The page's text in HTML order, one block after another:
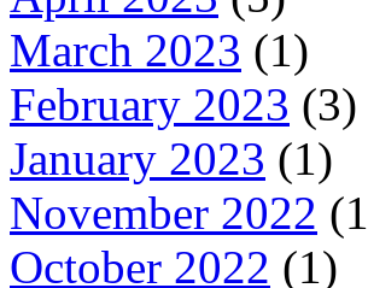
March 2023 (1)
February 2023 (3)
January 2023 (1)
November 2022
October 2022 (1)